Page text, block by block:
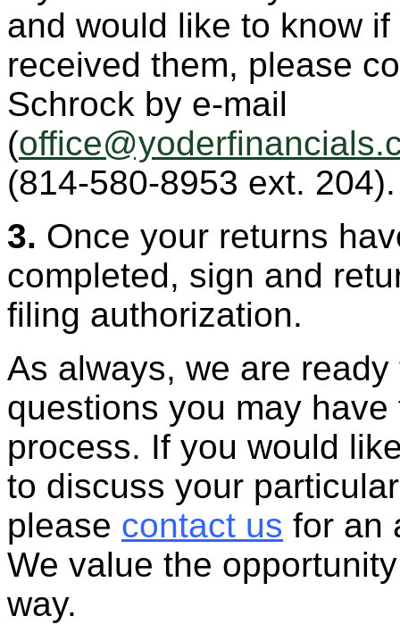
and would like to know
received them, please
Schrock by e-mail
(
(814-580-8953 ext. 204).
3. Once your returns
completed, sign and
filing authorization.
As always, we are
questions you may
process. If you would
to discuss your
please contact us for an
We value the
way.